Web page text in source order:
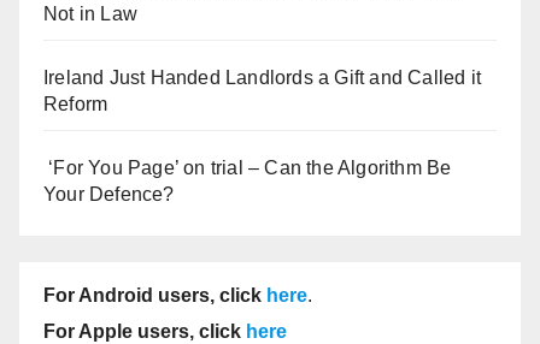
Not in Law
Ireland Just Handed Landlords a Gift and Called it
Reform
‘For You Page’ on trial – Can the Algorithm Be
Your Defence?
For Android users, click here.
For Apple users, click here